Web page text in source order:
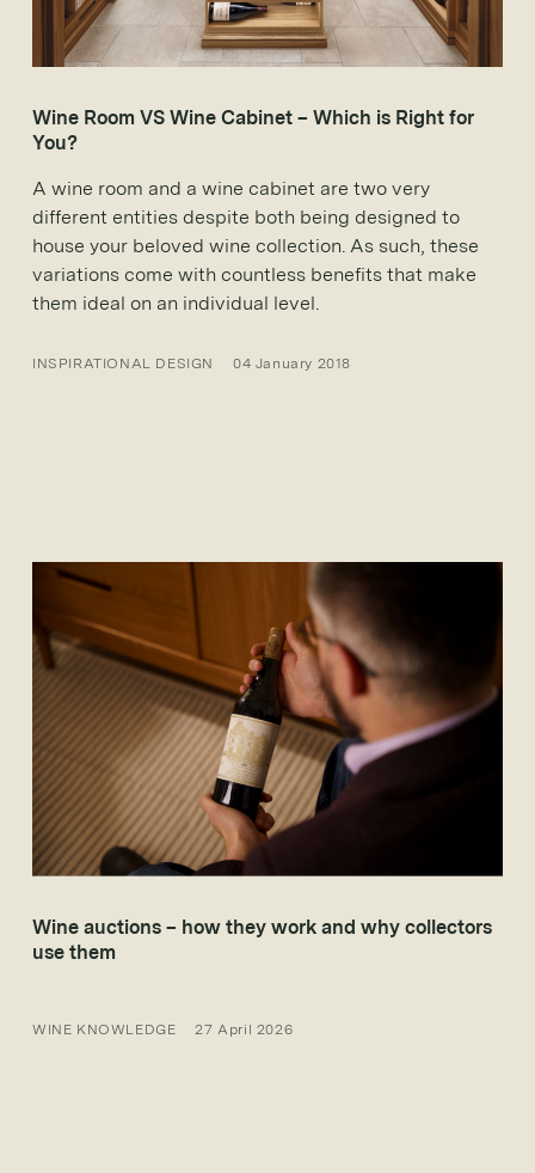
Wine Room VS Wine Cabinet – Which is Right for
You?
A wine room and a wine cabinet are two very
different entities despite both being designed to
house your beloved wine collection. As such, these
variations come with countless benefits that make
them ideal on an individual level.
INSPIRATIONAL DESIGN 04 January 2018
Wine auctions – how they work and why collectors
use them
WINE KNOWLEDGE 27 April 2026